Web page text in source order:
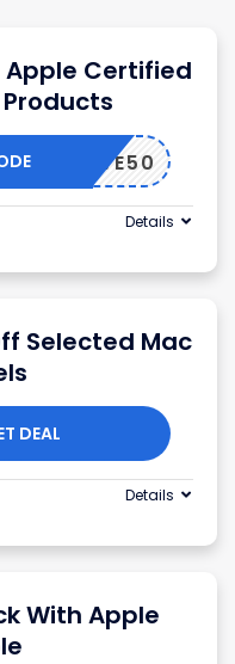
Apple Certified
SAVE50
Details
Selected Mac
DEAL
Details
With Apple